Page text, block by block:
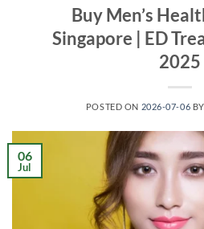
Buy Men’s
Singapore | ED
2025
POSTED ON 2026-07-06 BY
06
Jul